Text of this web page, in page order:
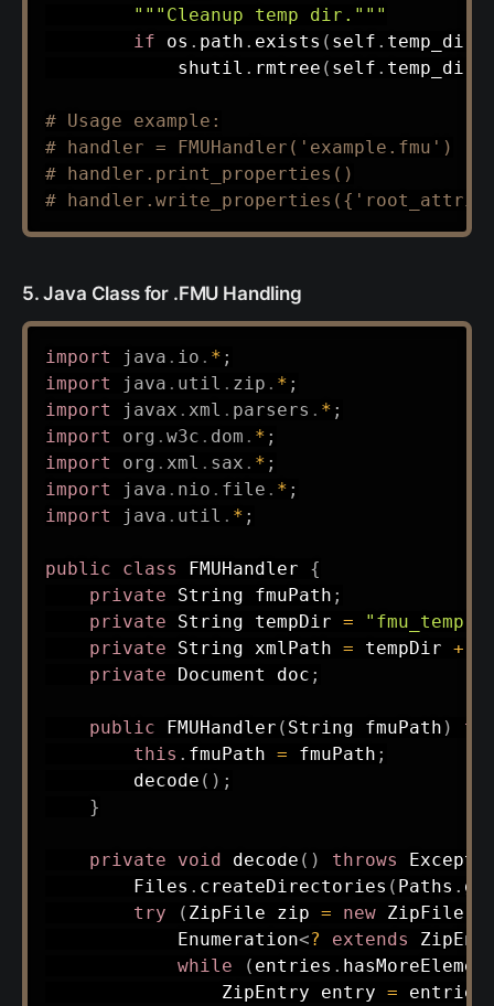
"""Cleanup temp dir."""
if os . path . exists ( self . temp_dir
            shutil
. rmtree ( self . temp_dir
# Usage example:
# handler = FMUHandler('example.fmu')
# handler.print_properties()
#
5. Java Class for .FMU Handling
import java . io . * ;
import
java . util . zip . * ;
import
javax . xml . parsers . * ;
import
org . w3c . dom . * ;
import
org . xml . sax . * ;
import
java . nio . file . * ;
import
java . util . * ;
public class FMUHandler
{
private
String fmuPath ;
private
String tempDir = "fmu_temp"
private
String xmlPath = tempDir +
private
Document doc ;
public FMUHandler ( String fmuPath )
this . fmuPath = fmuPath ;
decode ( ) ;
}
private void decode ( ) throws
Files . createDirectories ( Paths .
try
( ZipFile zip = new ZipFile
Enumeration<? extends
while
( entries .
ZipEntry entry = entries